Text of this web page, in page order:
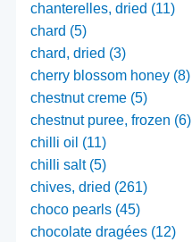
chanterelles, dried (11)
chard (5)
chard, dried (3)
cherry blossom honey (8)
chestnut creme (5)
chestnut puree, frozen (6)
chilli oil (11)
chilli salt (5)
chives, dried (261)
choco pearls (45)
chocolate dragées (12)